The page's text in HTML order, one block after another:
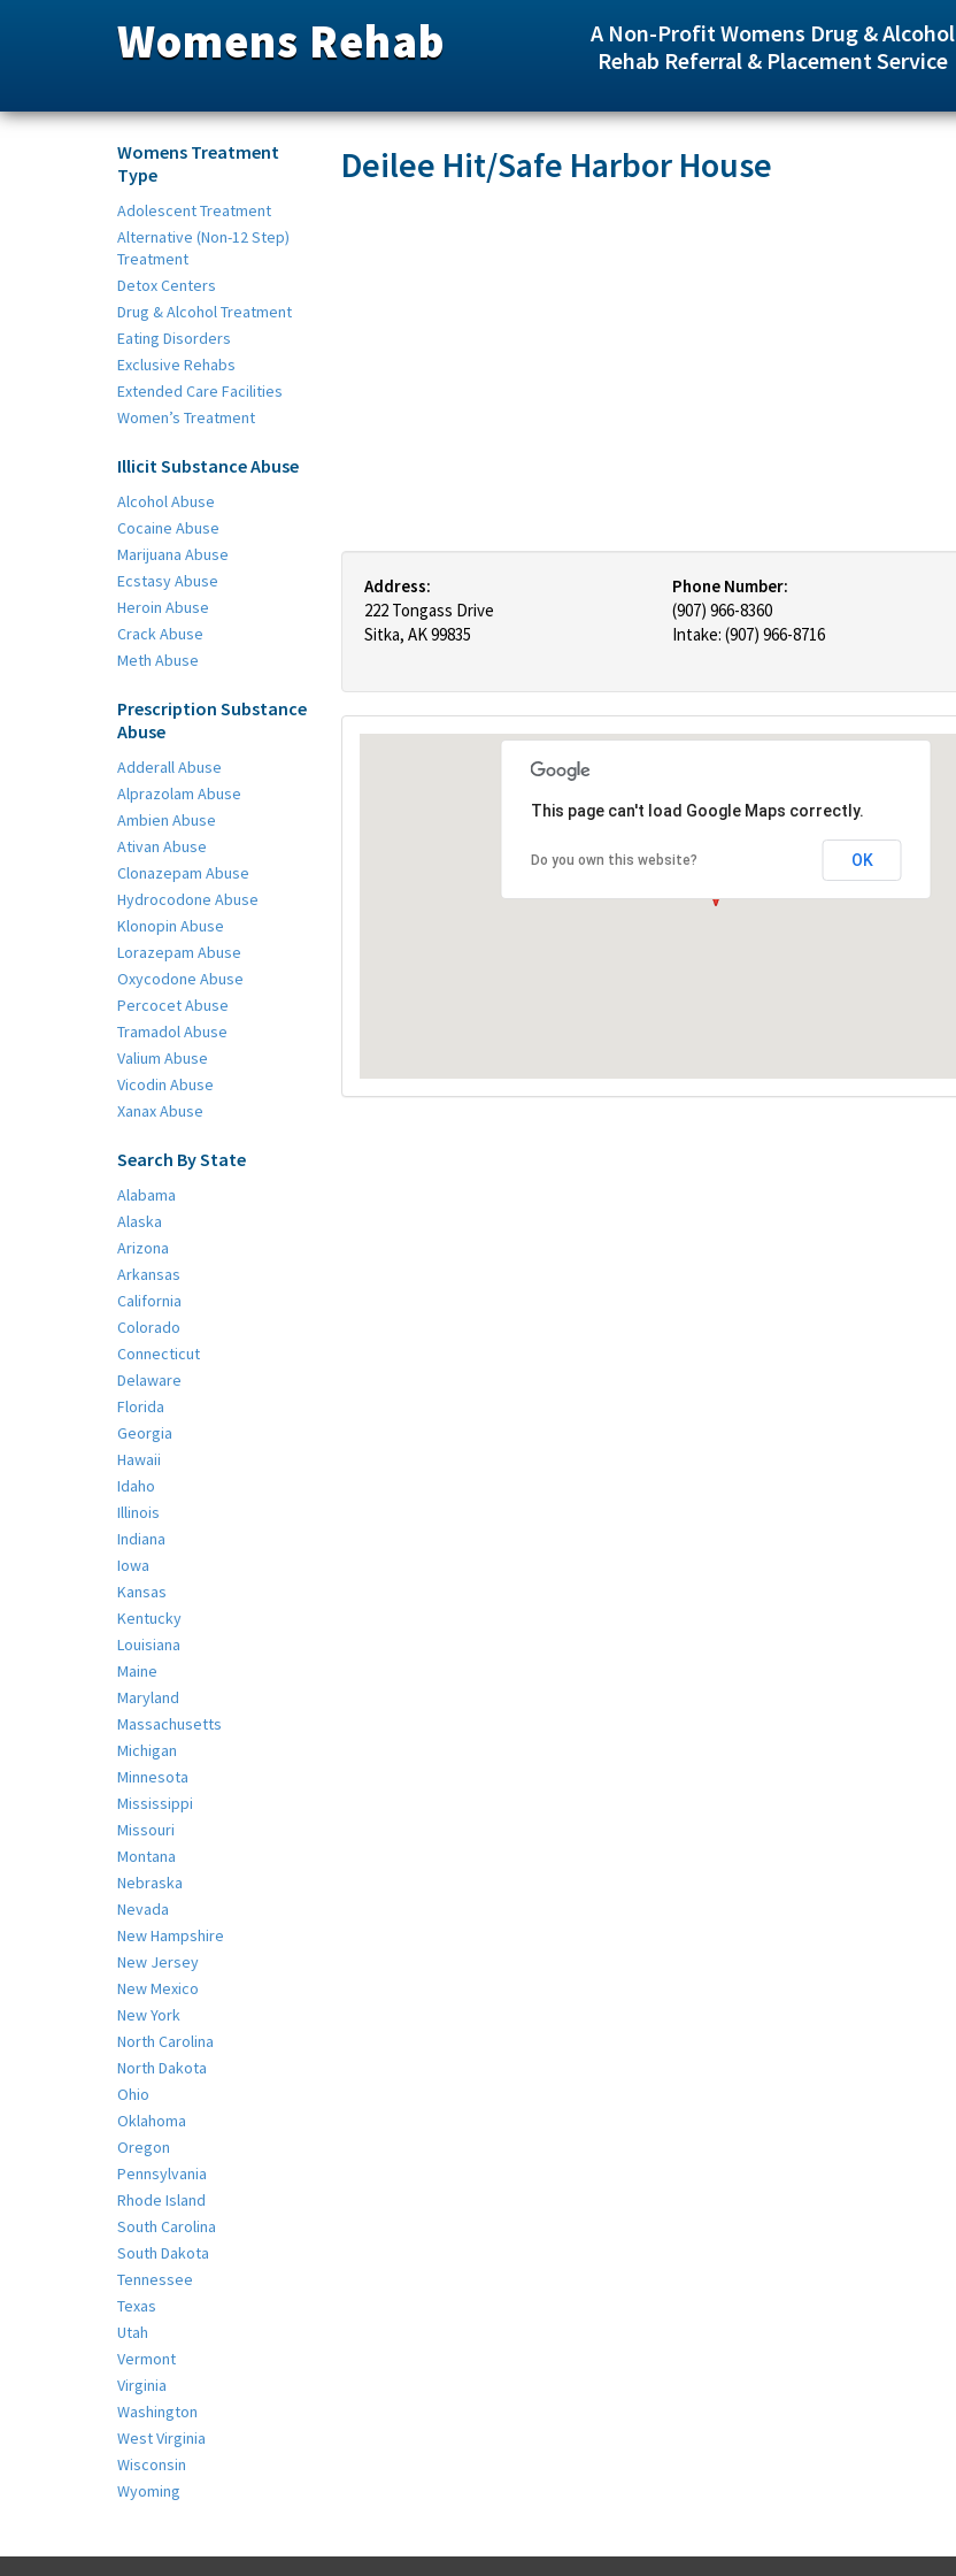
Womens Rehab
A Non-Profit Womens Drug & Alcohol
Rehab Referral & Placement Service
Womens Treatment
Type
Adolescent Treatment
Alternative (Non-12 Step)
Treatment
Detox Centers
Drug & Alcohol Treatment
Eating Disorders
Exclusive Rehabs
Extended Care Facilities
Women’s Treatment
Illicit Substance Abuse
Alcohol Abuse
Cocaine Abuse
Marijuana Abuse
Ecstasy Abuse
Heroin Abuse
Crack Abuse
Meth Abuse
Prescription Substance
Abuse
Adderall Abuse
Alprazolam Abuse
Ambien Abuse
Ativan Abuse
Clonazepam Abuse
Hydrocodone Abuse
Klonopin Abuse
Lorazepam Abuse
Oxycodone Abuse
Percocet Abuse
Tramadol Abuse
Valium Abuse
Vicodin Abuse
Xanax Abuse
Search By State
Alabama
Alaska
Arizona
Arkansas
California
Colorado
Connecticut
Delaware
Florida
Georgia
Hawaii
Idaho
Illinois
Indiana
Iowa
Kansas
Kentucky
Louisiana
Maine
Maryland
Massachusetts
Michigan
Minnesota
Mississippi
Missouri
Montana
Nebraska
Nevada
New Hampshire
New Jersey
New Mexico
New York
North Carolina
North Dakota
Ohio
Oklahoma
Oregon
Pennsylvania
Rhode Island
South Carolina
South Dakota
Tennessee
Texas
Utah
Vermont
Virginia
Washington
West Virginia
Wisconsin
Wyoming
Deilee Hit/Safe Harbor House
Address:
222 Tongass Drive
Sitka, AK 99835
Phone Number:
(907) 966-8360
Intake: (907) 966-8716
This page can't load Google Maps correctly.
Do you own this website? OK